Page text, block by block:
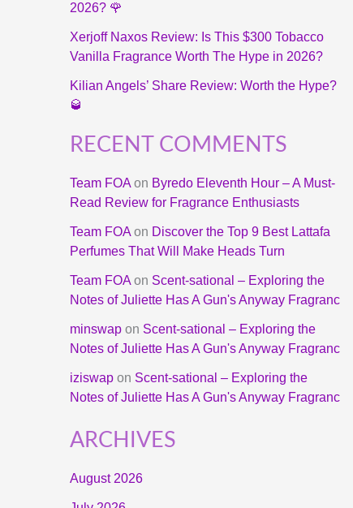
2026? 🌹
Xerjoff Naxos Review: Is This $300 Tobacco
Vanilla Fragrance Worth The Hype in 2026?
Kilian Angels’ Share Review: Worth the Hype?
🥃
RECENT COMMENTS
Team FOAon Byredo Eleventh Hour – A Must-
Read Review for Fragrance Enthusiasts
Team FOAon Discover the Top 9 Best Lattafa
Perfumes That Will Make Heads Turn
Team FOAon Scent-sational – Exploring the
Notes of Juliette Has A Gun's Anyway Fragranc
minswapon Scent-sational – Exploring the
Notes of Juliette Has A Gun's Anyway Fragranc
iziswapon Scent-sational – Exploring the
Notes of Juliette Has A Gun's Anyway Fragranc
ARCHIVES
August 2026